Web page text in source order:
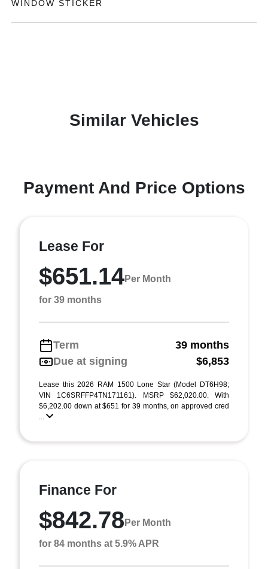
WINDOW STICKER
Similar Vehicles
Payment And Price Options
Lease For
$651.14Per Month
for 39 months
Term
39 months
Due at signing
$6,853
Lease this 2026 RAM 1500 Lone Star (Model DT6H98;
VIN 1C6SRFFP4TN171161). MSRP $62,020.00. With
$6,202.00 down at $651 for 39 months, on approved cred
...
Finance For
$842.78 Per Month
for 84 months at 5.9% APR